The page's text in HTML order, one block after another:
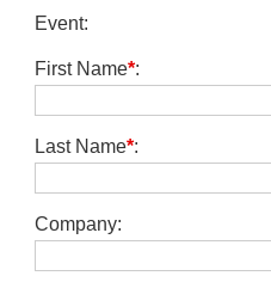
Event:
First Name*:
Last Name*:
Company: